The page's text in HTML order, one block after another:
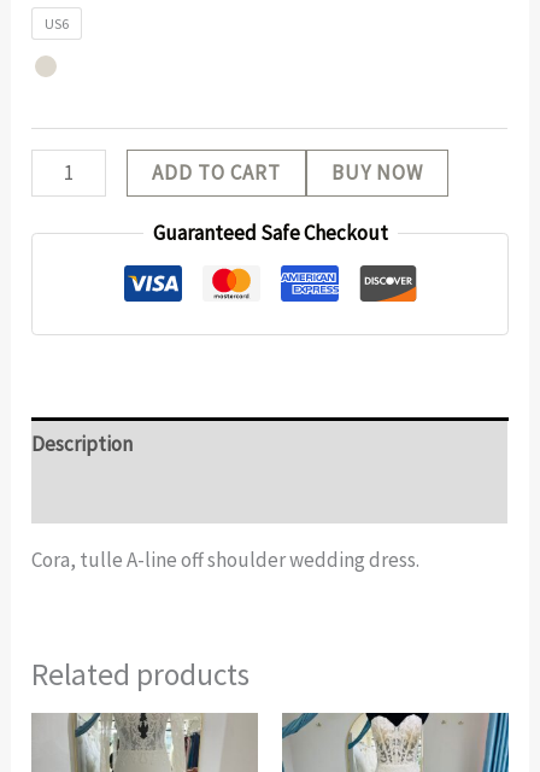
US6
ADD TO CART BUY NOW
Guaranteed Safe Checkout
Description
Cora, tulle A-line off shoulder wedding dress.
Related products